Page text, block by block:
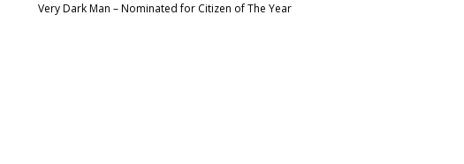
Very Dark Man – Nominated for Citizen of The Year